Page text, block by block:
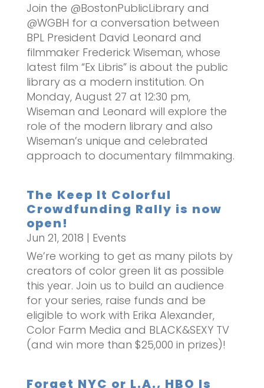
Join the @BostonPublicLibrary and
@WGBH for a conversation between
BPL President David Leonard and
filmmaker Frederick Wiseman, whose
latest film “Ex Libris” is about the public
library as a modern institution. On
Monday, August 27 at 12:30 pm,
Wiseman and Leonard will explore the
role of the modern library and also
Wiseman’s unique and celebrated
approach to documentary filmmaking.
The Keep It Colorful
Crowdfunding Rally is now
open!
Jun 21, 2018 | Events
We’re working to get as many pilots by
creators of color green lit as possible
this year. Join us to build an audience
for your series, raise funds and be
eligible to work with Erika Alexander,
Color Farm Media and BLACK&SEXY TV
(and win more than $25,000 in prizes)!
Forget NYC or L.A., HBO Is